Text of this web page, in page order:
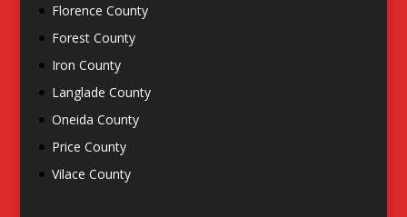
Florence County
Forest County
Iron County
Langlade County
Oneida County
Price County
Vilace County